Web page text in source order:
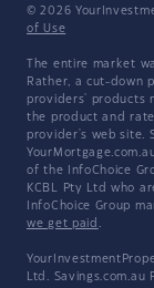
© 2026
of Use
The entire market
Rather, a cut-down
providers' products
the product and
provider's web site.
of the InfoChoice
KCBL Pty Ltd who
InfoChoice Group
we get paid .
Ltd. Savings.com.au